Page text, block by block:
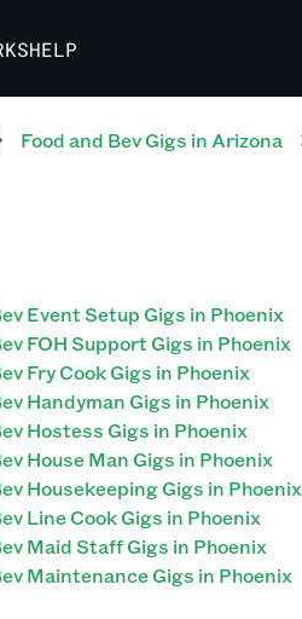
HELP
Food and BevGigs in Arizona
Event Setup Gigs in Phoenix
FOH Support Gigs in Phoenix
Fry Cook Gigs in Phoenix
Handyman Gigs in Phoenix
Hostess Gigs in Phoenix
House Man Gigs in Phoenix
Housekeeping Gigs in Phoenix
Line Cook Gigs in Phoenix
Maid Staff Gigs in Phoenix
Maintenance Gigs in Phoenix